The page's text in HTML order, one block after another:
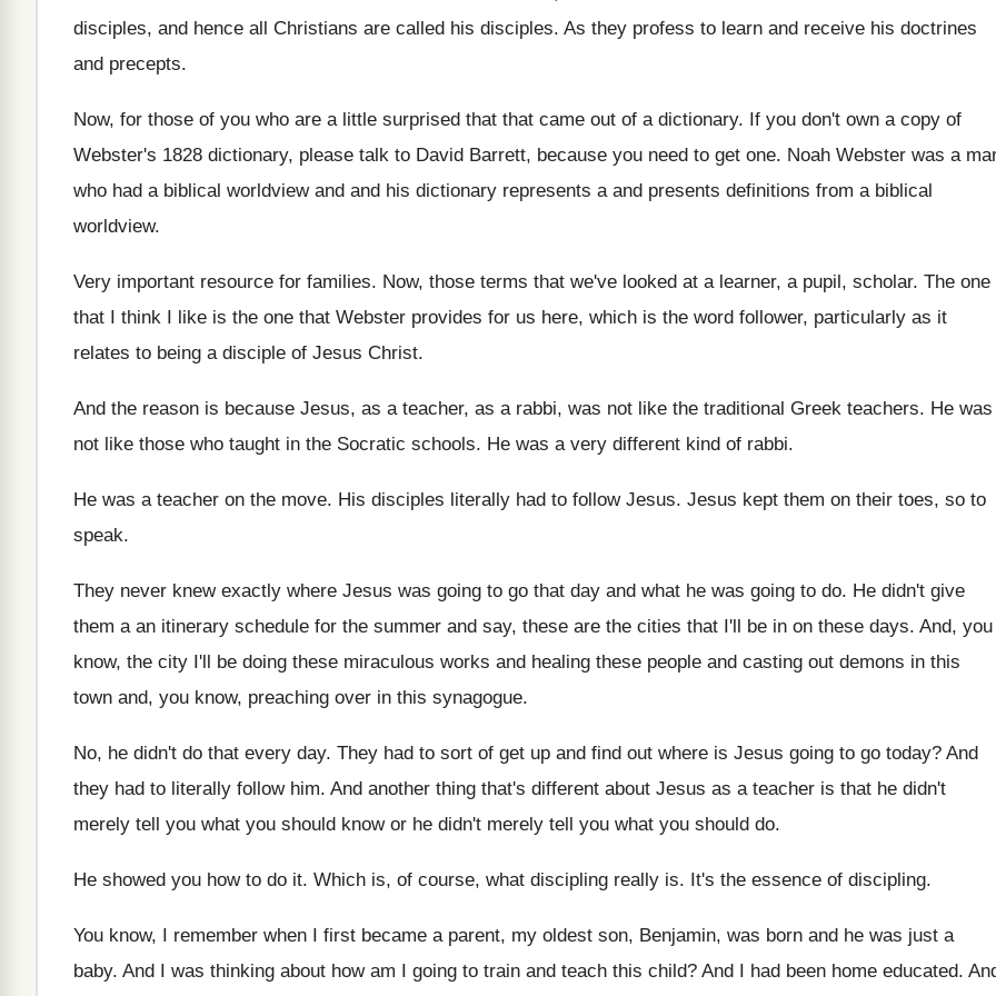
disciples, and hence all Christians are called his disciples. As they profess to learn and receive his doctrines
and precepts.
Now, for those of you who are a little surprised that that came out of a dictionary. If you don't own a copy of
Webster's 1828 dictionary, please talk to David Barrett, because you need to get one. Noah Webster was a
who had a biblical worldview and and his dictionary represents a and presents definitions from a biblical
worldview.
Very important resource for families. Now, those terms that we've looked at a learner, a pupil, scholar. The one
that I think I like is the one that Webster provides for us here, which is the word follower, particularly as it
relates to being a disciple of Jesus Christ.
And the reason is because Jesus, as a teacher, as a rabbi, was not like the traditional Greek teachers. He was
not like those who taught in the Socratic schools. He was a very different kind of rabbi.
He was a teacher on the move. His disciples literally had to follow Jesus. Jesus kept them on their toes, so to
speak.
They never knew exactly where Jesus was going to go that day and what he was going to do. He didn't give
them a an itinerary schedule for the summer and say, these are the cities that I'll be in on these days. And, you
know, the city I'll be doing these miraculous works and healing these people and casting out demons in this
town and, you know, preaching over in this synagogue.
No, he didn't do that every day. They had to sort of get up and find out where is Jesus going to go today? And
they had to literally follow him. And another thing that's different about Jesus as a teacher is that he didn't
merely tell you what you should know or he didn't merely tell you what you should do.
He showed you how to do it. Which is, of course, what discipling really is. It's the essence of discipling.
You know, I remember when I first became a parent, my oldest son, Benjamin, was born and he was just a
baby. And I was thinking about how am I going to train and teach this child? And I had been home educated.